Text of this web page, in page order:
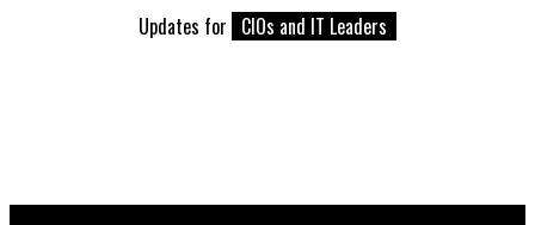
Updates for CIOs and IT Leaders